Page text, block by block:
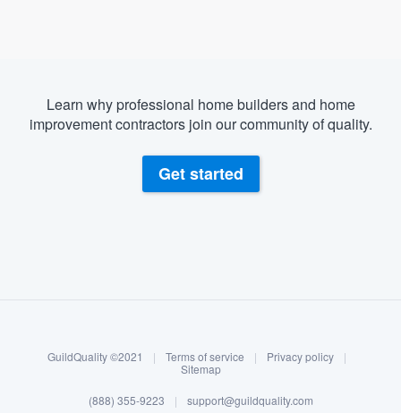
Log in
Learn why professional home builders and home
improvement contractors join our community of quality.
Get started
GuildQuality ©2021 | Terms of service | Privacy policy
|
Sitemap
(888) 355-9223 | support@guildquality.com